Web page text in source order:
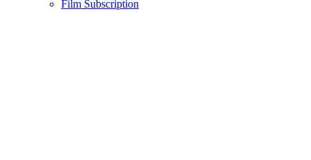
Film Subscription